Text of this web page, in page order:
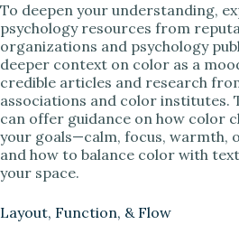
To deepen your understanding,
psychology resources from
organizations and psychology
deeper context on color as a
credible articles and research
associations and color institutes.
can offer guidance on how color
your goals—calm, focus, warmth,
and how to balance color with
your space.
Layout, Function, & Flow